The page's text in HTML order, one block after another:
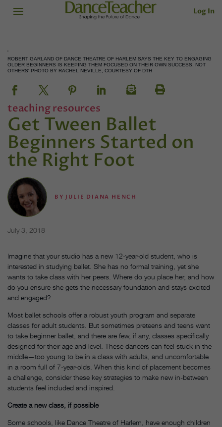
Log In
ROBERT GARLAND OF DANCE THEATRE OF HARLEM SAYS THE KEY TO ENGAGING
OLDER BEGINNERS IS KEEPING THEM FOCUSED ON THEIR OWN SUCCESS, NOT
OTHERS'.PHOTO BY RACHEL NEVILLE, COURTESY OF DTH
teaching resources
Get Tween Ballet
Beginners Started on
the Right Foot
BY JULIE DIANA HENCH
July 3, 2018
Imagine that your studio has a new 12-year-old student, who is
interested in studying ballet. She has no formal training, yet she
wants to take class with her peers. Where do you place her, and how
do you ensure she gets the necessary foundation and stays excited
and engaged?
Most ballet schools offer a robust youth program and separate
classes for adult students. But sometimes preteens and teens want
to take beginner ballet, and there are few, if any, classes specifically
designed for their age and level. These dancers can feel stuck in the
middle—too young to be in a class with adults, and uncomfortable
in a room full of 7-year-olds. When this kind of placement becomes
a challenge, consider these key strategies to make new in-between
students feel included and inspired.
Create a new class, if possible
Some schools, like Dance Theatre of Harlem, have enough children